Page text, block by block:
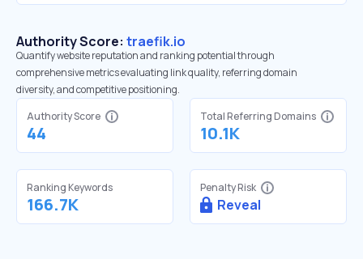
Authority Score: traefik.io
Quantify website reputation and ranking potential through
comprehensive metrics evaluating link quality, referring domain
diversity, and competitive positioning.
Authority Score
44
Total Referring Domains
10.1K
Ranking Keywords
166.7K
Penalty Risk
Reveal